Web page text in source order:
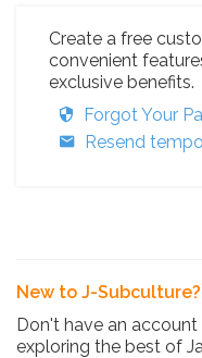
Create a free
convenient
exclusive benefits.
Forgot Your
Resend
New to J-Subculture?
Don't have an
exploring the best of